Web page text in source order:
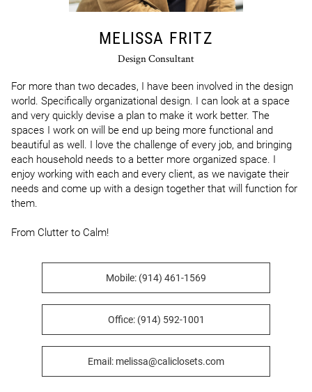
MELISSA FRITZ
Design Consultant
For more than two decades, I have been involved in the design
world. Specifically organizational design. I can look at a space
and very quickly devise a plan to make it work better. The
spaces I work on will be end up being more functional and
beautiful as well. I love the challenge of every job, and bringing
each household needs to a better more organized space. I
enjoy working with each and every client, as we navigate their
needs and come up with a design together that will function for
them.
From Clutter to Calm!
Mobile: (914) 461-1569
Office: (914) 592-1001
Email: melissa@caliclosets.com